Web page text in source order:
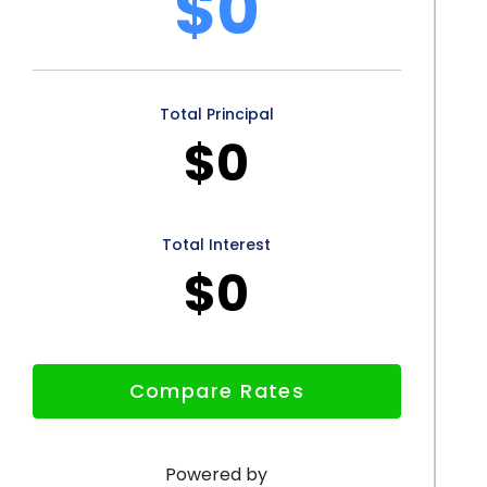
still maintaining their financial stability.
credit scores, and positive impact on financial
By utilizing personal loans for tattoo removal
the possibilities of tattoo removal financing
Total Principal
$0
Total Interest
$0
Compare Rates
Powered by